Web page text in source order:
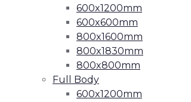
600x1200mm
600x600mm
800x1600mm
800x1830mm
800x800mm
Full Body
600x1200mm